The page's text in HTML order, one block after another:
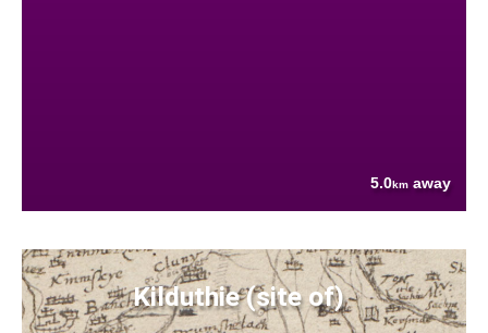
5.0km away
Kilduthie (site of)